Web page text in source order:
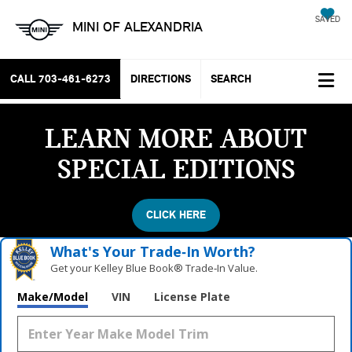
MINI OF ALEXANDRIA SAVED
CALL 703-461-6273 DIRECTIONS SEARCH
LEARN MORE ABOUT
SPECIAL EDITIONS
CLICK HERE
What's Your Trade‑In Worth?
Get your Kelley Blue Book® Trade‑In Value.
Make/Model VIN License Plate